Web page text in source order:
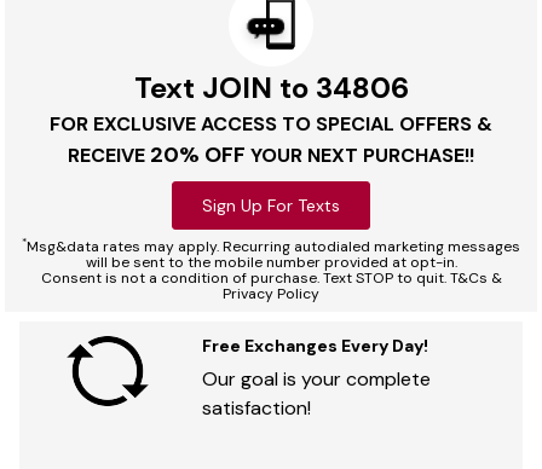
Text JOIN to 34806
FOR EXCLUSIVE ACCESS TO SPECIAL OFFERS &
RECEIVE 20% OFF YOUR NEXT PURCHASE!!
Sign Up For Texts
*Msg&data rates may apply. Recurring autodialed marketing messages
will be sent to the mobile number provided at opt-in.
Consent is not a condition of purchase. Text STOP to quit. T&Cs &
Privacy Policy
Free Exchanges Every Day!
Our goal is your complete
satisfaction!